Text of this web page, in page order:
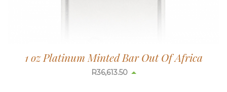
1 oz Platinum Minted Bar Out Of Africa
R36,613.50